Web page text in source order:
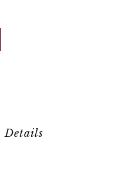
Details